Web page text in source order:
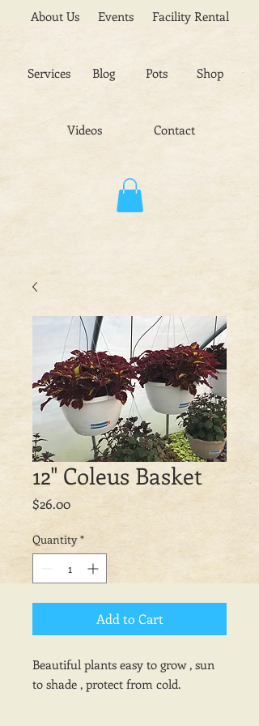
About Us Events Facility Rental
Services Blog
Videos
Pots Shop
Contact
12" Coleus Basket
$26.00Price
Quantity *
Add to Cart
Beautiful plants easy to grow , sun
to shade , protect from cold.